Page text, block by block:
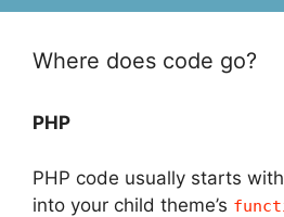
Where does code go?
PHP
PHP code usually starts with
into your child theme’s